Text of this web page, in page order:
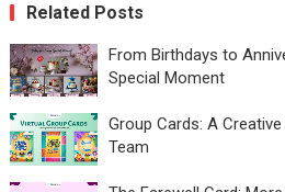
Related Posts
From Birthdays to
Special Moment
Group Cards: A
Team